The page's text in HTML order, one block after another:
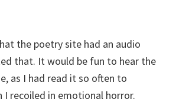
the poetry site had an audio
that. It would be fun to hear the
as I had read it so often to
I recoiled in emotional horror.